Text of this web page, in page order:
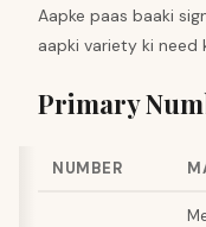
Aapke paas baaki
aapki variety ki need
Primary
NUMBER